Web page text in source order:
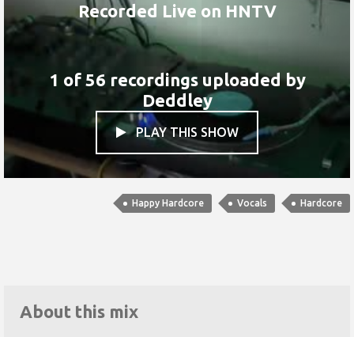
Recorded Live on HNTV
1 of 56 recordings uploaded by
Deddley
PLAY THIS SHOW
Happy Hardcore Vocals Hardcore
About this mix